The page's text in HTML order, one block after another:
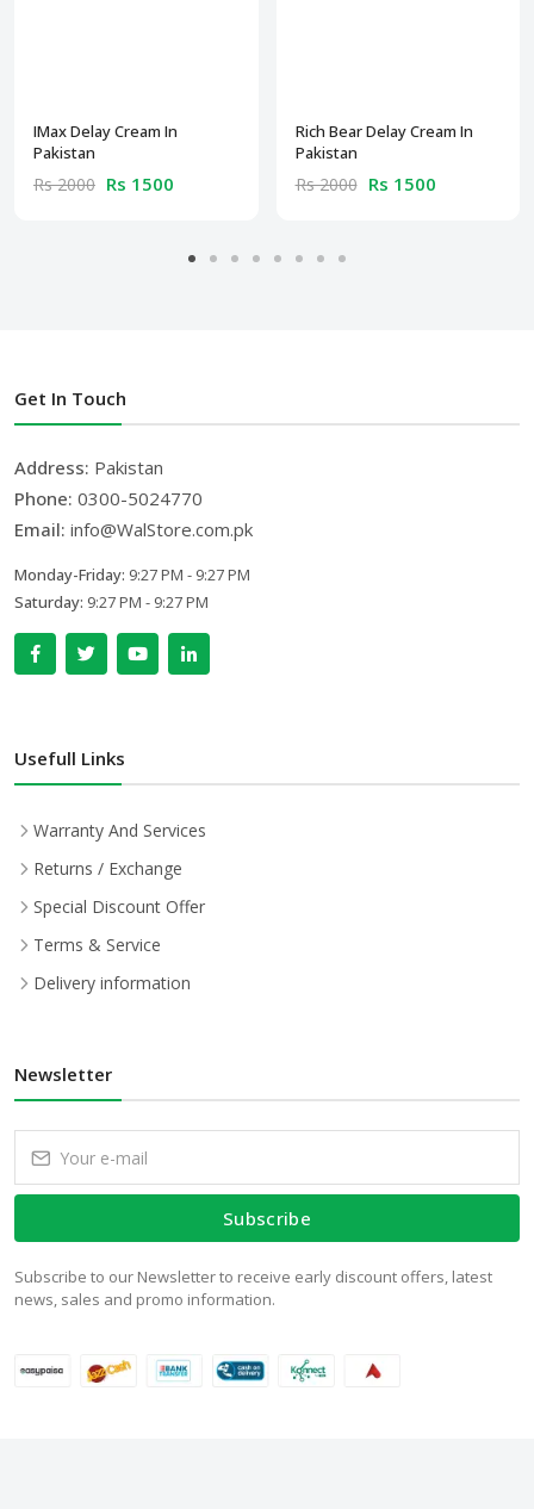
IMax Delay Cream In
Pakistan
Rs 2000 Rs 1500
Rich Bear Delay Cream In
Pakistan
Rs 2000 Rs 1500
Get In Touch
Address: Pakistan
Phone: 0300-5024770
Email: info@WalStore.com.pk
Monday-Friday: 9:27 PM - 9:27 PM
Saturday: 9:27 PM - 9:27 PM
Usefull Links
Warranty And Services
Returns / Exchange
Special Discount Offer
Terms & Service
Delivery information
Newsletter
Subscribe
Subscribe to our Newsletter to receive early discount offers, latest
news, sales and promo information.